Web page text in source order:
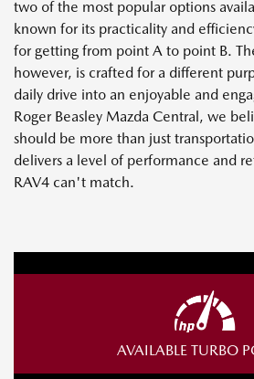
two of the most popular options
known for its practicality and
for getting from point A to point B.
however, is crafted for a different
daily drive into an enjoyable and
Roger Beasley Mazda Central, we
should be more than just
delivers a level of performance and
RAV4 can't match.
AVAILABLE TURBO